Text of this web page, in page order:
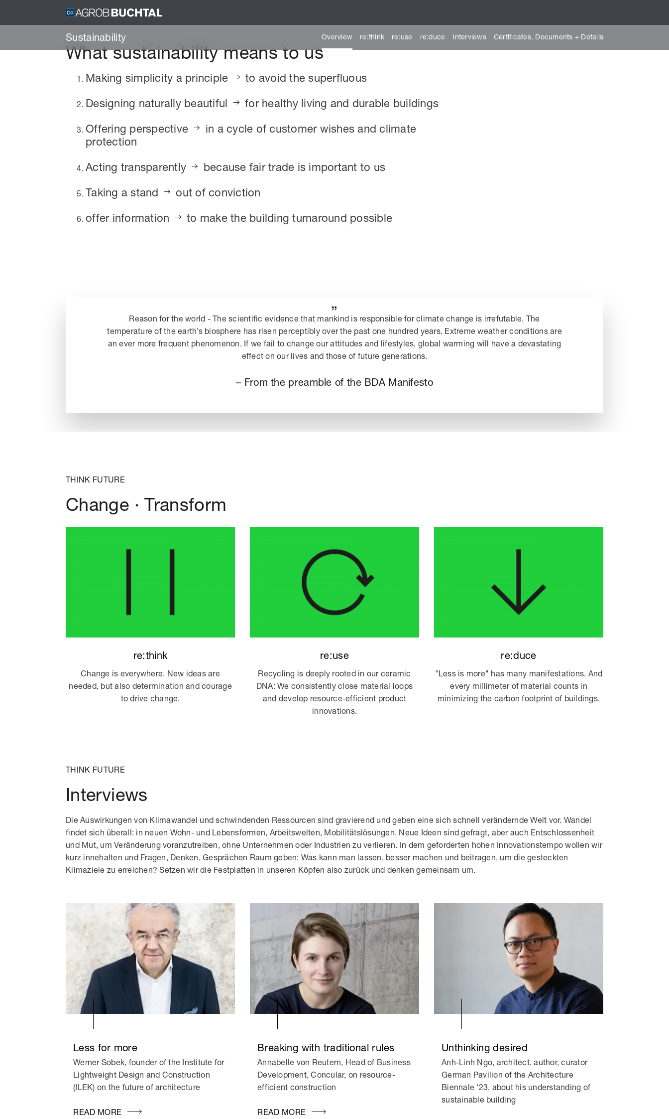
Sustainability Overview re:think re:use re:duce Interviews Certificates, Documents + Details
What sustainability means to us
Making simplicity a principle
to avoid the superfluous
Designing naturally beautiful
for healthy living and durable buildings
Offering perspective
in a cycle of customer wishes and climate
protection
Acting transparently
because fair trade is important to us
Taking a stand
out of conviction
offer information
to make the building turnaround possible
„
Reason for the world - The scientific evidence that mankind is responsible for climate change is irrefutable. The
temperature of the earth’s biosphere has risen perceptibly over the past one hundred years. Extreme weather conditions are
an ever more frequent phenomenon. If we fail to change our attitudes and lifestyles, global warming will have a devastating
effect on our lives and those of future generations.
– From the preamble of the BDA Manifesto
THINK FUTURE
Change · Transform
re:think
Change is everywhere. New ideas are
needed, but also determination and courage
to drive change.
re:use
Recycling is deeply rooted in our ceramic
DNA: We consistently close material loops
and develop resource-efficient product
innovations.
re:duce
"Less is more" has many manifestations. And
every millimeter of material counts in
minimizing the carbon footprint of buildings.
THINK FUTURE
Interviews
Die Auswirkungen von Klimawandel und schwindenden Ressourcen sind gravierend und geben eine sich schnell verändernde Welt vor. Wandel
findet sich überall: in neuen Wohn- und Lebensformen, Arbeitswelten, Mobilitätslösungen. Neue Ideen sind gefragt, aber auch Entschlossenheit
und Mut, um Veränderung voranzutreiben, ohne Unternehmen oder Industrien zu verlieren. In dem geforderten hohen Innovationstempo wollen wir
kurz innehalten und Fragen, Denken, Gesprächen Raum geben: Was kann man lassen, besser machen und beitragen, um die gesteckten
Klimaziele zu erreichen? Setzen wir die Festplatten in unseren Köpfen also zurück und denken gemeinsam um.
Less for more
Werner Sobek, founder of the Institute for
Lightweight Design and Construction
(ILEK) on the future of architecture
READ MORE
Breaking with traditional rules
Annabelle von Reutern, Head of Business
Development, Concular, on resource-
efficient construction
READ MORE
Unthinking desired
Anh-Linh Ngo, architect, author, curator
German Pavilion of the Architecture
Biennale '23, about his understanding of
sustainable building